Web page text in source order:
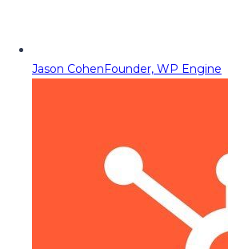
Jason CohenFounder, WP Engine